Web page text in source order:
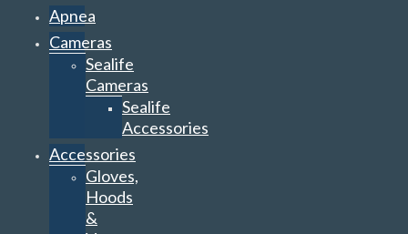
Apnea
Cameras
Sealife
Cameras
Sealife
Accessories
Accessories
Gloves,
Hoods
&